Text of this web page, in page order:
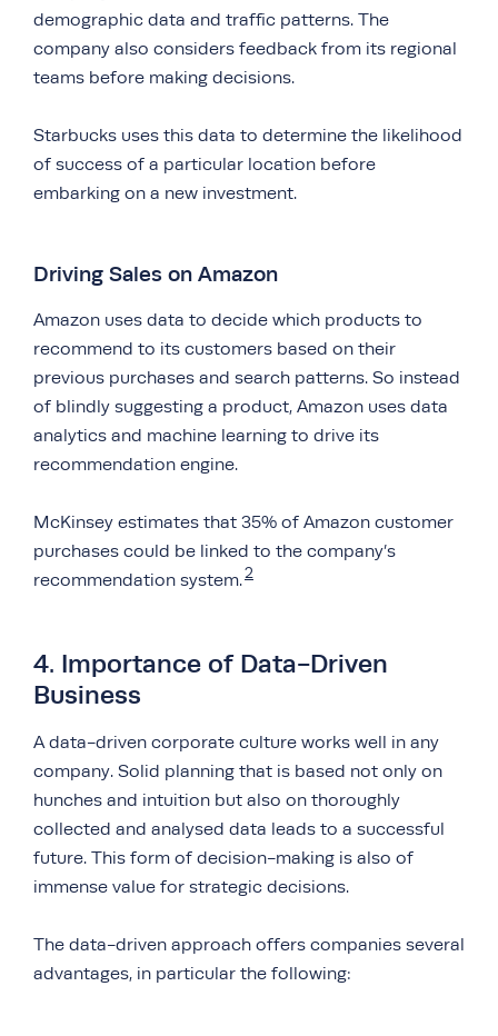
demographic data and traffic patterns. The
company also considers feedback from its regional
teams before making decisions.
Starbucks uses this data to determine the likelihood
of success of a particular location before
embarking on a new investment.
Driving Sales on Amazon
Amazon uses data to decide which products to
recommend to its customers based on their
previous purchases and search patterns. So instead
of blindly suggesting a product, Amazon uses data
analytics and machine learning to drive its
recommendation engine.
McKinsey estimates that 35% of Amazon customer
purchases could be linked to the company’s
recommendation system.2
4. Importance of Data-Driven
Business
A data-driven corporate culture works well in any
company. Solid planning that is based not only on
hunches and intuition but also on thoroughly
collected and analysed data leads to a successful
future. This form of decision-making is also of
immense value for strategic decisions.
The data-driven approach offers companies several
advantages, in particular the following: